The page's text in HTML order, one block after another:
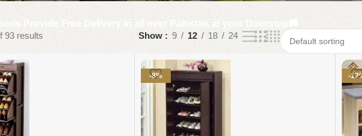
Provide Free Delivery in all over Pakistan at your Doorstep🚚
93 results
Show 9 12 18 24
-8% -